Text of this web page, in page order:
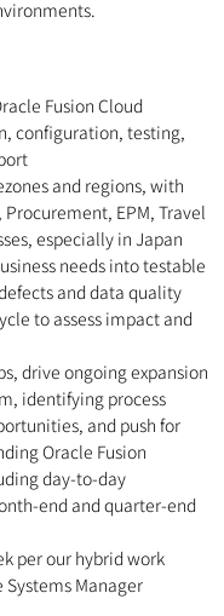
Fusion Cloud
configuration, testing,
and regions, with
EPM, Travel
especially in Japan
needs into testable
and data quality
to assess impact and
drive ongoing expansion
identifying process
and push for
Oracle Fusion
day-to-day
end and quarter-end
per our hybrid work
Manager